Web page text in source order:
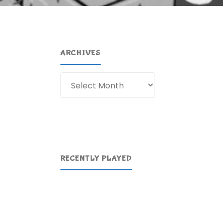
ARCHIVES
RECENTLY PLAYED